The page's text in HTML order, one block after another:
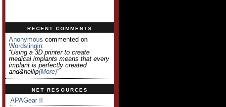
RECENT COMMENTS
Anonymous commented on
Wordslingin:
“Using a 3D printer to create
medical implants means that every
implant is perfectly created
and&hellip(more)”
NET RESOURCES
APAGear II